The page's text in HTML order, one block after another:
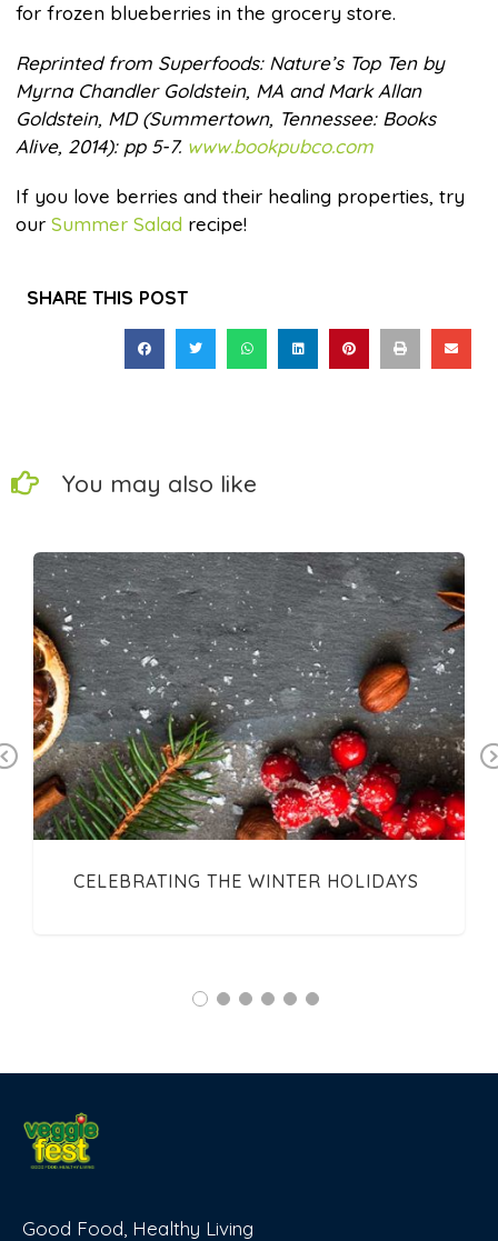
for frozen blueberries in the grocery store.
Reprinted from Superfoods: Nature’s Top Ten by
Myrna Chandler Goldstein, MA and Mark Allan
Goldstein, MD (Summertown, Tennessee: Books
Alive, 2014): pp 5-7. www.bookpubco.com
If you love berries and their healing properties, try
our Summer Salad recipe!
SHARE THIS POST
You may also like
Previous
CELEBRATING THE WINTER HOLIDAYS
Good Food, Healthy Living